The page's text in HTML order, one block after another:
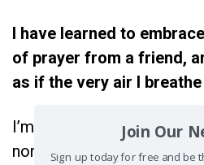
I have learned to
of prayer from a friend,
as if the very air I
I’m not in the habit of
normally like to offer a
Join Our
Sign up today for free and be